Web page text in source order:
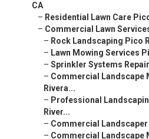
CA
– Residential Lawn Care
– Commercial Lawn
– Rock Landscaping Pico
– Lawn Mowing Services
– Sprinkler Systems
– Commercial Landscape
Rivera...
– Professional
River...
– Commercial Landscaper
– Commercial Landscape